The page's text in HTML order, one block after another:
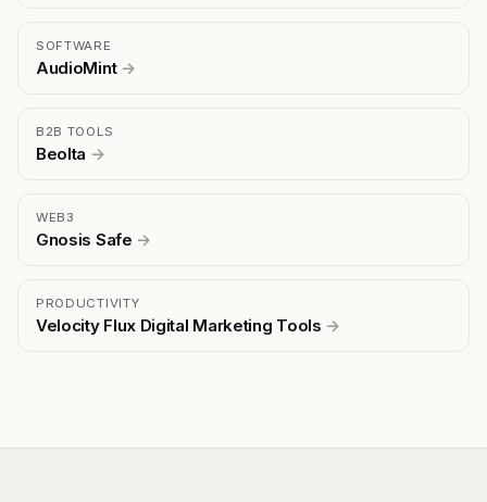
SOFTWARE
AudioMint →
B2B TOOLS
Beolta →
WEB3
Gnosis Safe →
PRODUCTIVITY
Velocity Flux Digital Marketing Tools →